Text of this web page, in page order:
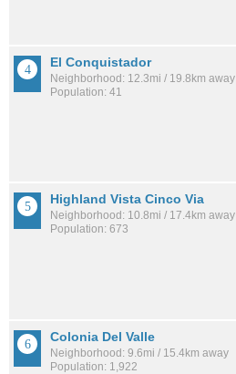
El Conquistador
Neighborhood: 12.3mi / 19.8km away
Population: 41
Highland Vista Cinco Via
Neighborhood: 10.8mi / 17.4km away
Population: 673
Colonia Del Valle
Neighborhood: 9.6mi / 15.4km away
Population: 1,922